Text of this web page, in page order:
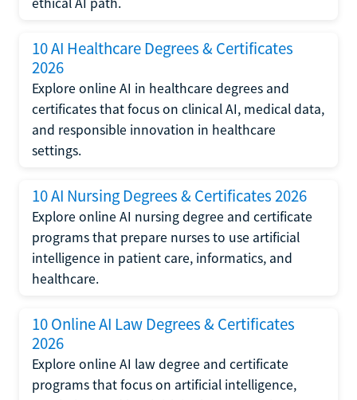
10 AI Healthcare Degrees & Certificates
2026
Explore online AI in healthcare degrees and
certificates that focus on clinical AI, medical data,
and responsible innovation in healthcare
settings.
10 AI Nursing Degrees & Certificates 2026
Explore online AI nursing degree and certificate
programs that prepare nurses to use artificial
intelligence in patient care, informatics, and
healthcare.
10 Online AI Law Degrees & Certificates
2026
Explore online AI law degree and certificate
programs that focus on artificial intelligence,